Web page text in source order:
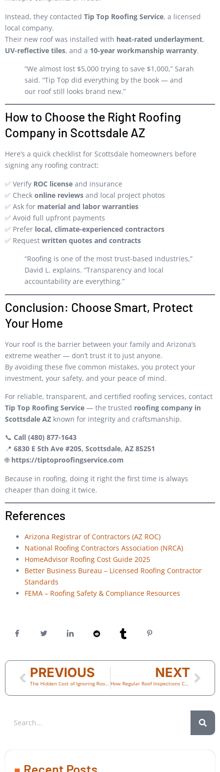
Instead, they contacted Tip Top Roofing Service, a licensed
local company.
Their new roof was installed with heat-rated underlayment,
UV-reflective tiles, and a 10-year workmanship warranty.
“We almost lost $5,000 trying to save $1,000,” Sarah
said. “Tip Top did everything by the book — and
our roof still looks brand new.”
How to Choose the Right Roofing
Company in Scottsdale AZ
Here’s a quick checklist for Scottsdale homeowners before
signing any roofing contract:
✅ Verify ROC license and insurance
✅ Check online reviews and local project photos
✅ Ask for material and labor warranties
✅ Avoid full upfront payments
✅ Prefer local, climate-experienced contractors
✅ Request written quotes and contracts
“Roofing is one of the most trust-based industries,”
David L. explains. “Transparency and local
accountability are everything.”
Conclusion: Choose Smart, Protect
Your Home
Your roof is the barrier between your family and Arizona’s
extreme weather — don’t trust it to just anyone.
By avoiding these five common mistakes, you protect your
investment, your safety, and your peace of mind.
For reliable, transparent, and certified roofing services, contact
Tip Top Roofing Service — the trusted roofing company in
Scottsdale AZ known for integrity and craftsmanship.
📞 Call (480) 877-1643
📍 6830 E 5th Ave #205, Scottsdale, AZ 85251
🌐 https://tiptoproofingservice.com
Because in roofing, doing it right the first time is always
cheaper than doing it twice.
References
Arizona Registrar of Contractors (AZ ROC)
National Roofing Contractors Association (NRCA)
HomeAdvisor Roofing Cost Guide 2025
Better Business Bureau – Licensed Roofing Contractor
Standards
FEMA – Roofing Safety & Compliance Resources
PREVIOUS
The Hidden Cost of Ignoring Roof Damage: What Every Scottsdale Homeowner Should Know
NEXT
How Regular Roof Inspections Can Prevent Thousands in Storm Damage
Recent Posts